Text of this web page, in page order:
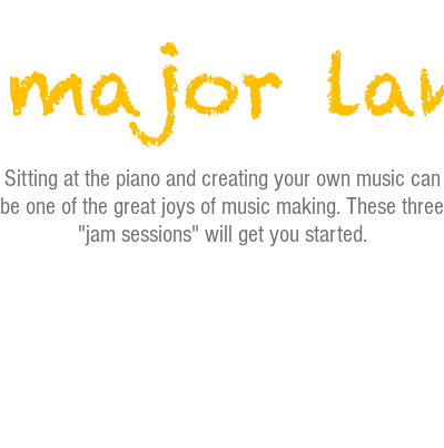
Sitting at the piano and creating your own music can
be one of the great joys of music making. These three
"jam sessions" will get you started.